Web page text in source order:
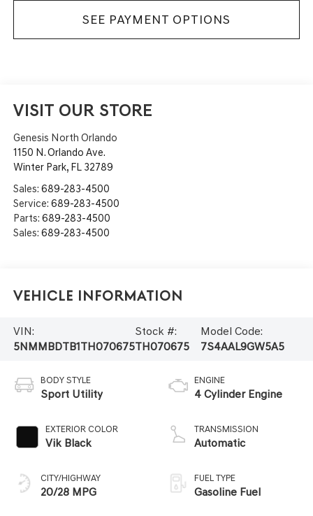
SEE PAYMENT OPTIONS
VISIT OUR STORE
Genesis North Orlando
1150 N. Orlando Ave.
Winter Park, FL 32789
Sales: 689-283-4500
Service: 689-283-4500
Parts: 689-283-4500
Sales: 689-283-4500
Vehicle Information
VIN:
5NMMBDTB1TH070675
Stock #:
TH070675
Model Code:
7S4AAL9GW5A5
BODY STYLE
Sport Utility
EXTERIOR COLOR
Vik Black
CITY/HIGHWAY
20/28 MPG
ENGINE
4 Cylinder Engine
TRANSMISSION
Automatic
FUEL TYPE
Gasoline Fuel